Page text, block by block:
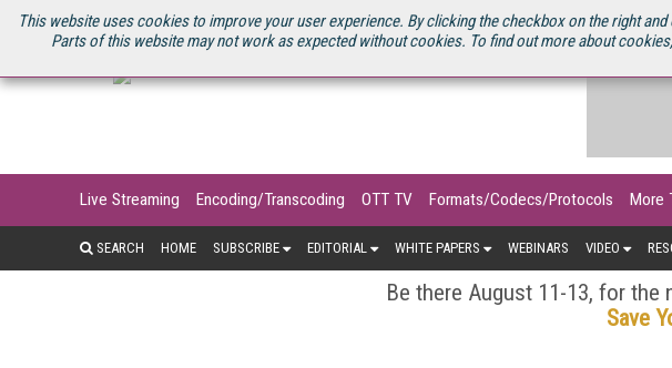
This website uses cookies to improve your user experience. By clicking the checkbox on the right
Parts of this website may not work as expected without cookies. To find out more about
U.S. SITE STREAMING MEDIA CONNECT STREAMING MEDIA 2025 SOURCEBOOK
Live Streaming Encoding/Transcoding OTT TV Formats/Codecs/Protocols More
SEARCH HOME SUBSCRIBE EDITORIAL WHITE PAPERS WEBINARS VIDEO
Be there August 11-13, for the
Save